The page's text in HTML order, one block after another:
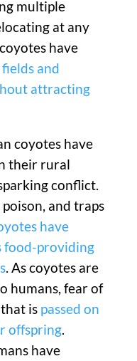
multiple
at any
have
and
attracting
coyotes have
their rural
conflict.
and traps
have
food-providing
. As coyotes are
humans, fear of
is passed on
offspring.
have